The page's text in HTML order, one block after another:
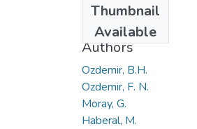
Thumbnail
Available
2019
Authors
Ozdemir, B.H.
Ozdemir, F. N.
Moray, G.
Haberal, M.